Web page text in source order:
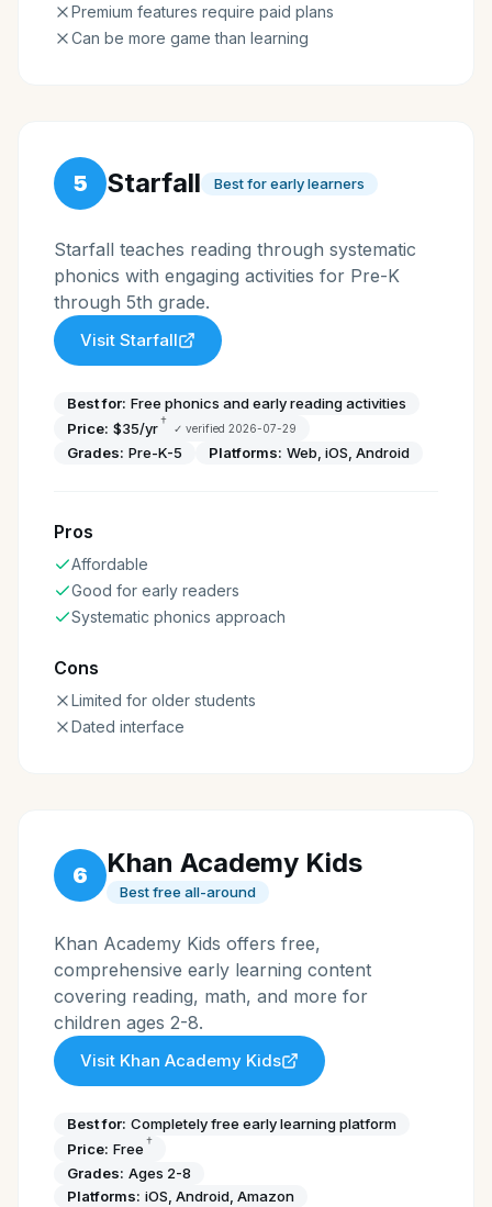
Premium features require paid plans
Can be more game than learning
5 Starfall Best for early learners
Starfall teaches reading through systematic
phonics with engaging activities for Pre-K
through 5th grade.
Visit Starfall
Best for: Free phonics and early reading activities
Price: $35/yr† ✓ verified 2026-07-29
Grades: Pre-K-5 Platforms: Web, iOS, Android
Pros
Affordable
Good for early readers
Systematic phonics approach
Cons
Limited for older students
Dated interface
6 Khan Academy Kids
Best free all-around
Khan Academy Kids offers free,
comprehensive early learning content
covering reading, math, and more for
children ages 2-8.
Visit Khan Academy Kids
Best for: Completely free early learning platform
Price: Free †
Grades: Ages 2-8
Platforms: iOS, Android, Amazon